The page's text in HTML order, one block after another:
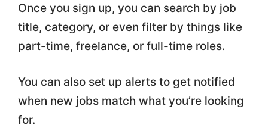
Once you sign up, you can search by job
title, category, or even filter by things like
part-time, freelance, or full-time roles.
You can also set up alerts to get notified
when new jobs match what you’re looking
for.